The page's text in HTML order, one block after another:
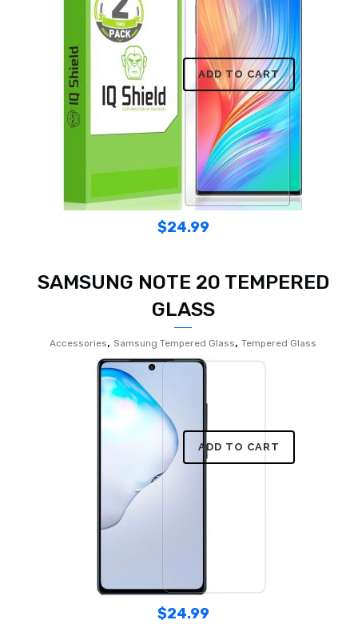
ADD TO CART
$24.99
SAMSUNG NOTE 20 TEMPERED
GLASS
Accessories, Samsung Tempered Glass, Tempered Glass
ADD TO CART
$24.99